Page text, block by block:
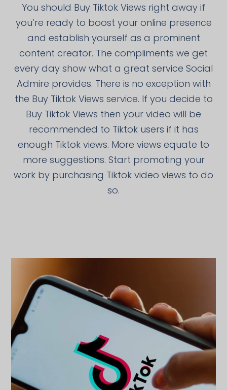
You should Buy Tiktok Views right away if
you’re ready to boost your online presence
and establish yourself as a prominent
content creator. The compliments we get
every day show what a great service Social
Admire provides. There is no exception with
the Buy Tiktok Views service. If you decide to
Buy Tiktok Views then your video will be
recommended to Tiktok users if it has
enough Tiktok views. More views equate to
more suggestions. Start promoting your
work by purchasing Tiktok video views to do
so.